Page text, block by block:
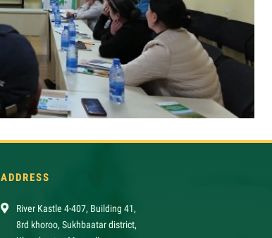
ADDRESS
River Kastle 4-407, Building 41,
8rd khoroo, Sukhbaatar district,